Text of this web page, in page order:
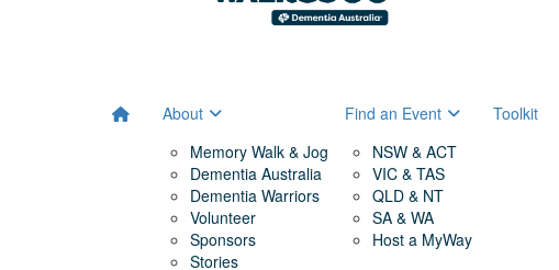
About
Memory Walk & Jog
Dementia Australia
Dementia Warriors
Volunteer
Sponsors
Stories
Find an Event
NSW & ACT
VIC & TAS
QLD & NT
SA & WA
Host a MyWay
Toolkit